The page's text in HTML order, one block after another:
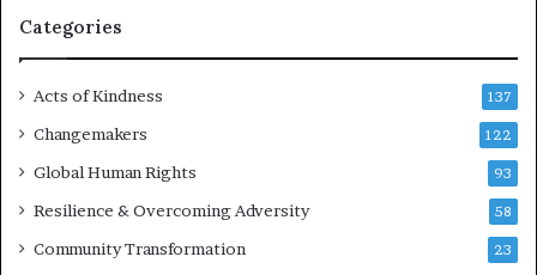
g
R
d
s
Categories
Acts of Kindness 137
Changemakers 122
Global Human Rights 93
Resilience & Overcoming Adversity 58
Community Transformation 23